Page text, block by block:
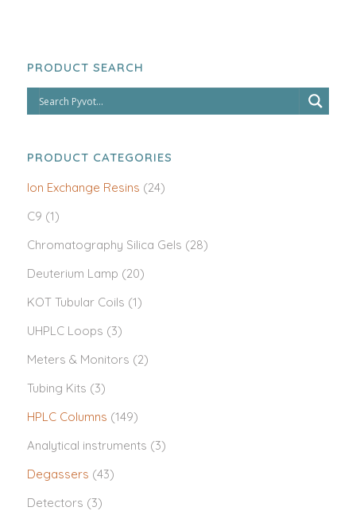
PRODUCT SEARCH
PRODUCT CATEGORIES
Ion Exchange Resins (24)
C9 (1)
Chromatography Silica Gels (28)
Deuterium Lamp (20)
KOT Tubular Coils (1)
UHPLC Loops (3)
Meters & Monitors (2)
Tubing Kits (3)
HPLC Columns (149)
Analytical instruments (3)
Degassers (43)
Detectors (3)